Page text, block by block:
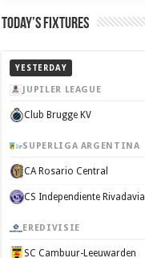
Today’s Fixtures
YESTERDAY
JUPILER LEAGUE
Club Brugge KV
SUPERLIGA ARGENTINA
CA Rosario Central
CS Independiente Rivadavia
EREDIVISIE
SC Cambuur-Leeuwarden